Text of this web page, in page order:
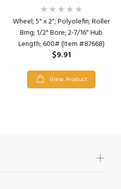
Wheel; 5" x 2"; Polyolefin; Roller
Brng; 1/2" Bore; 2-7/16" Hub
Length; 600# (Item #87668)
$9.91
View Product